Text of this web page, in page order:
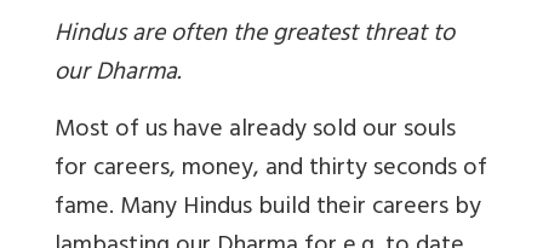
Hindus are often the greatest threat to
our Dharma.
Most of us have already sold our souls
for careers, money, and thirty seconds of
fame. Many Hindus build their careers by